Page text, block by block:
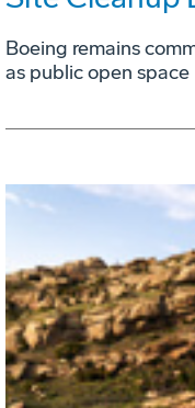
Boeing remains
as public open space